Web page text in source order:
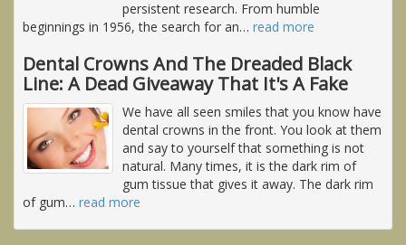
persistent research. From humble
beginnings in 1956, the search for an… read more
Dental Crowns And The Dreaded Black
Line: A Dead Giveaway That It's A Fake
We have all seen smiles that you know have
dental crowns in the front. You look at them
and say to yourself that something is not
natural. Many times, it is the dark rim of
gum tissue that gives it away. The dark rim
of gum… read more